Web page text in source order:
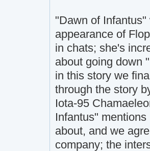
"Dawn of
appearance of
in chats; she's
about going down
in this story we
through the story
Iota-95
Infantus"
about, and we
company; the